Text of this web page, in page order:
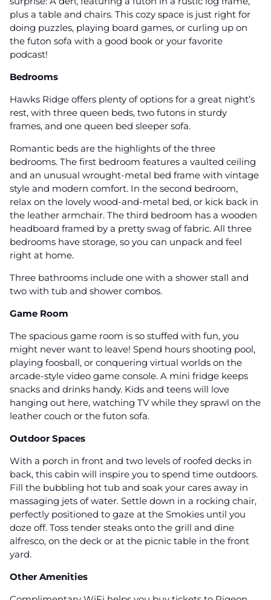
plus a table and chairs. This cozy space is just right for
doing puzzles, playing board games, or curling up on
the futon sofa with a good book or your favorite
podcast!
Bedrooms
Hawks Ridge offers plenty of options for a great night’s
rest, with three queen beds, two futons in sturdy
frames, and one queen bed sleeper sofa.
Romantic beds are the highlights of the three
bedrooms. The first bedroom features a vaulted ceiling
and an unusual wrought-metal bed frame with vintage
style and modern comfort. In the second bedroom,
relax on the lovely wood-and-metal bed, or kick back in
the leather armchair. The third bedroom has a wooden
headboard framed by a pretty swag of fabric. All three
bedrooms have storage, so you can unpack and feel
right at home.
Three bathrooms include one with a shower stall and
two with tub and shower combos.
Game Room
The spacious game room is so stuffed with fun, you
might never want to leave! Spend hours shooting pool,
playing foosball, or conquering virtual worlds on the
arcade-style video game console. A mini fridge keeps
snacks and drinks handy. Kids and teens will love
hanging out here, watching TV while they sprawl on the
leather couch or the futon sofa.
Outdoor Spaces
With a porch in front and two levels of roofed decks in
back, this cabin will inspire you to spend time outdoors.
Fill the bubbling hot tub and soak your cares away in
massaging jets of water. Settle down in a rocking chair,
perfectly positioned to gaze at the Smokies until you
doze off. Toss tender steaks onto the grill and dine
alfresco, on the deck or at the picnic table in the front
yard.
Other Amenities